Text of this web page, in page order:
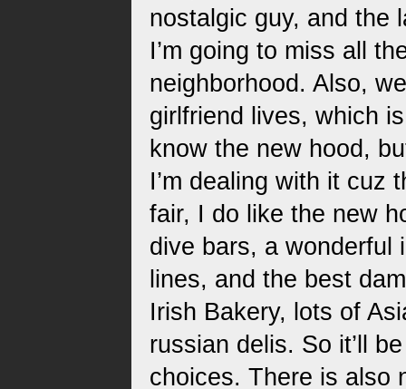
nostalgic guy, and the
I’m going to miss all
neighborhood. Also,
girlfriend lives, which
know the new hood,
I’m dealing with it cuz
fair, I do like the new
dive bars, a wonderful
lines, and the best
Irish Bakery, lots of
russian delis. So it’ll
choices. There is also